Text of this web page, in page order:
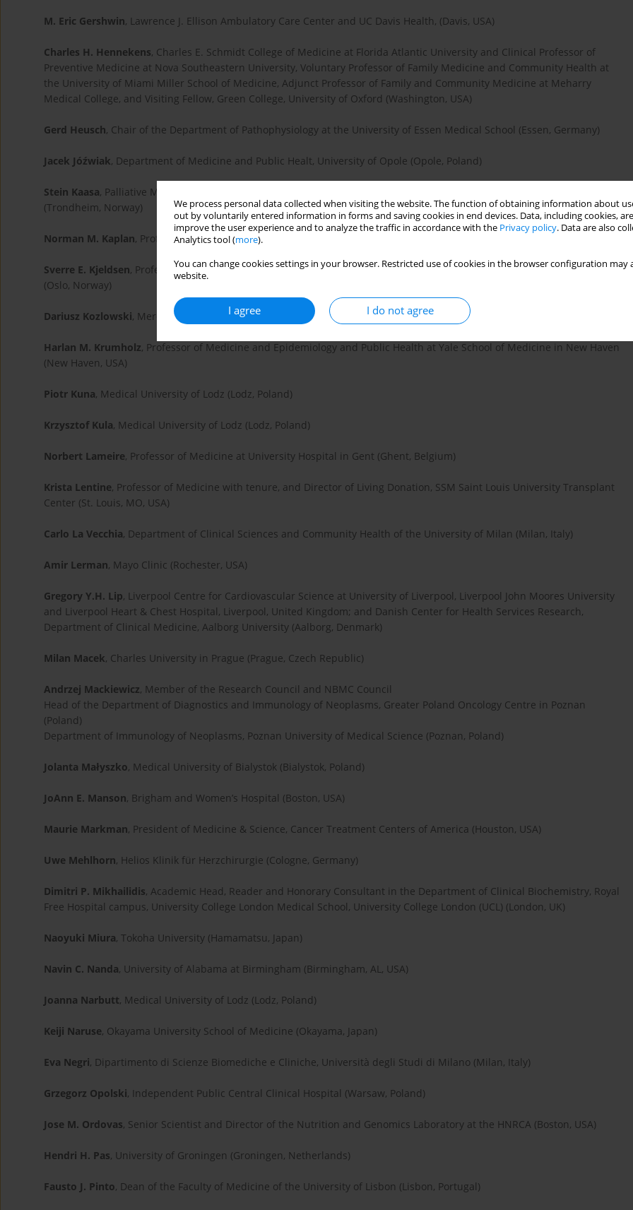
We process personal data collected when visiting the website. The function of obtaining information about
out by voluntarily entered information in forms and saving cookies in end devices. Data, including cookies,
improve the user experience and to analyze the traffic in accordance with the Privacy policy. Data are also
Analytics tool (more).
You can change cookies settings in your browser. Restricted use of cookies in the browser configuration
website.
I agree I do not agree
M. Eric Gershwin, Lawrence J. Ellison Ambulatory Care Center and UC Davis Health, (Davis, USA)
Charles H. Hennekens, Charles E. Schmidt College of Medicine at Florida Atlantic University and Clinical Professor of
Preventive Medicine at Nova Southeastern University, Voluntary Professor of Family Medicine and Community Health at
the University of Miami Miller School of Medicine, Adjunct Professor of Family and Community Medicine at Meharry
Medical College, and Visiting Fellow, Green College, University of Oxford (Washington, USA)
Gerd Heusch, Chair of the Department of Pathophysiology at the University of Essen Medical School (Essen, Germany)
Jacek Jóźwiak, Department of Medicine and Public Healt, University of Opole (Opole, Poland)
Stein Kaasa, Palliative Medicine, Faculty of Medicine, NTNU (Norwegian University of Science and Technology)
(Trondheim, Norway)
Norman M. Kaplan, Professor of Internal Medicine at the University of Texas Southwestern Medical Center (Dallas, USA)
Sverre E. Kjeldsen, Professor and Senior Consultant at the Department of Cardiology, Oslo University Hospital Ullevaal
(Oslo, Norway)
Dariusz Kozlowski, Merdical University of Gdans (Gdansk, Poland)
Harlan M. Krumholz, Professor of Medicine and Epidemiology and Public Health at Yale School of Medicine in New Haven
(New Haven, USA)
Piotr Kuna, Medical University of Lodz (Lodz, Poland)
Krzysztof Kula, Medical University of Lodz (Lodz, Poland)
Norbert Lameire, Professor of Medicine at University Hospital in Gent (Ghent, Belgium)
Krista Lentine, Professor of Medicine with tenure, and Director of Living Donation, SSM Saint Louis University Transplant
Center (St. Louis, MO, USA)
Carlo La Vecchia, Department of Clinical Sciences and Community Health of the University of Milan (Milan, Italy)
Amir Lerman, Mayo Clinic (Rochester, USA)
Gregory Y.H. Lip, Liverpool Centre for Cardiovascular Science at University of Liverpool, Liverpool John Moores University
and Liverpool Heart & Chest Hospital, Liverpool, United Kingdom; and Danish Center for Health Services Research,
Department of Clinical Medicine, Aalborg University (Aalborg, Denmark)
Milan Macek, Charles University in Prague (Prague, Czech Republic)
Andrzej Mackiewicz, Member of the Research Council and NBMC Council
Head of the Department of Diagnostics and Immunology of Neoplasms, Greater Poland Oncology Centre in Poznan
(Poland)
Department of Immunology of Neoplasms, Poznan University of Medical Science (Poznan, Poland)
Jolanta Małyszko, Medical University of Bialystok (Bialystok, Poland)
JoAnn E. Manson, Brigham and Women’s Hospital (Boston, USA)
Maurie Markman, President of Medicine & Science, Cancer Treatment Centers of America (Houston, USA)
Uwe Mehlhorn, Helios Klinik für Herzchirurgie (Cologne, Germany)
Dimitri P. Mikhailidis, Academic Head, Reader and Honorary Consultant in the Department of Clinical Biochemistry, Royal
Free Hospital campus, University College London Medical School, University College London (UCL) (London, UK)
Naoyuki Miura, Tokoha University (Hamamatsu, Japan)
Navin C. Nanda, University of Alabama at Birmingham (Birmingham, AL, USA)
Joanna Narbutt, Medical University of Lodz (Lodz, Poland)
Keiji Naruse, Okayama University School of Medicine (Okayama, Japan)
Eva Negri, Dipartimento di Scienze Biomediche e Cliniche, Università degli Studi di Milano (Milan, Italy)
Grzegorz Opolski, Independent Public Central Clinical Hospital (Warsaw, Poland)
Jose M. Ordovas, Senior Scientist and Director of the Nutrition and Genomics Laboratory at the HNRCA (Boston, USA)
Hendri H. Pas, University of Groningen (Groningen, Netherlands)
Fausto J. Pinto, Dean of the Faculty of Medicine of the University of Lisbon (Lisbon, Portugal)